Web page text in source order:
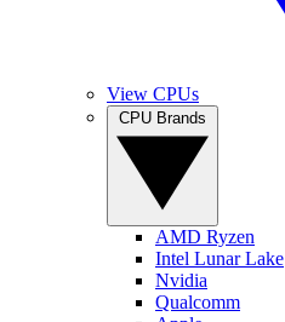
View CPUs
AMD Ryzen
Intel Lunar Lake
Nvidia
Qualcomm